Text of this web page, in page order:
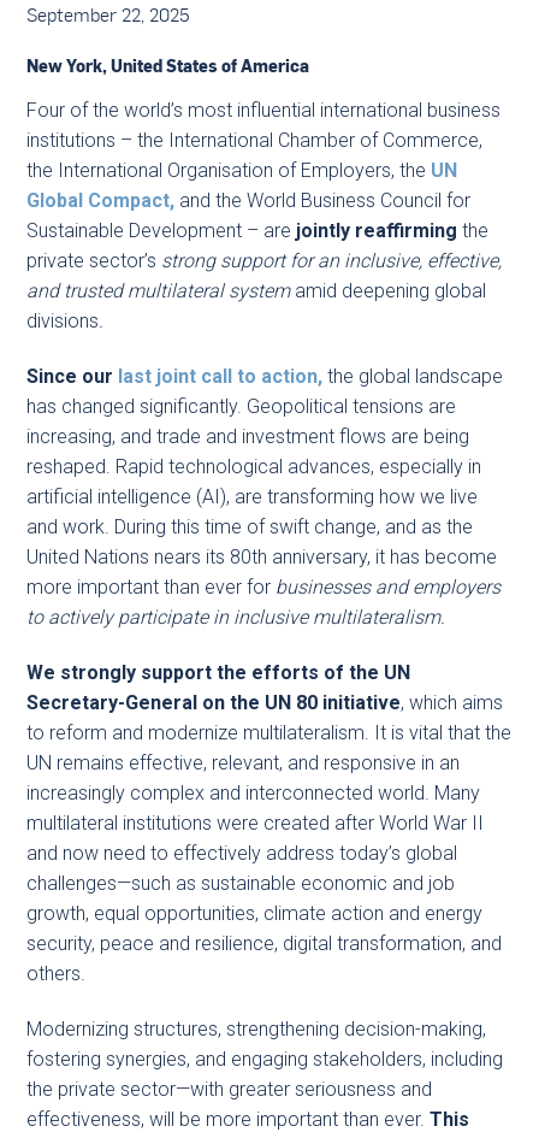
September 22, 2025
New York, United States of America
Four of the world’s most influential international business
institutions – the International Chamber of Commerce,
the International Organisation of Employers, the UN
Global Compact, and the World Business Council for
Sustainable Development – are jointly reaffirming the
private sector’s strong support for an inclusive, effective,
and trusted multilateral system amid deepening global
divisions.
Since our last joint call to action, the global landscape
has changed significantly. Geopolitical tensions are
increasing, and trade and investment flows are being
reshaped. Rapid technological advances, especially in
artificial intelligence (AI), are transforming how we live
and work. During this time of swift change, and as the
United Nations nears its 80th anniversary, it has become
more important than ever for businesses and employers
to actively participate in inclusive multilateralism.
We strongly support the efforts of the UN
Secretary-General on the UN 80 initiative, which aims
to reform and modernize multilateralism. It is vital that the
UN remains effective, relevant, and responsive in an
increasingly complex and interconnected world. Many
multilateral institutions were created after World War II
and now need to effectively address today’s global
challenges—such as sustainable economic and job
growth, equal opportunities, climate action and energy
security, peace and resilience, digital transformation, and
others.
Modernizing structures, strengthening decision-making,
fostering synergies, and engaging stakeholders, including
the private sector—with greater seriousness and
effectiveness, will be more important than ever.This